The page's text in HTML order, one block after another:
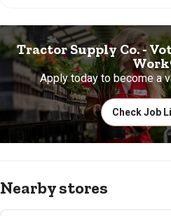
Tractor Supply Co. -
Apply today to become a
Check Job
Nearby stores